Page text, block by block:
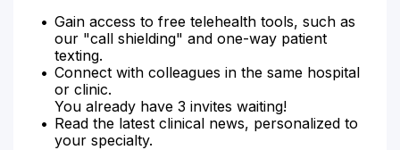
Gain access to free telehealth tools, such as
our "call shielding" and one-way patient
texting.
Connect with colleagues in the same hospital
or clinic.
You already have 3 invites waiting!
Read the latest clinical news, personalized to
your specialty.